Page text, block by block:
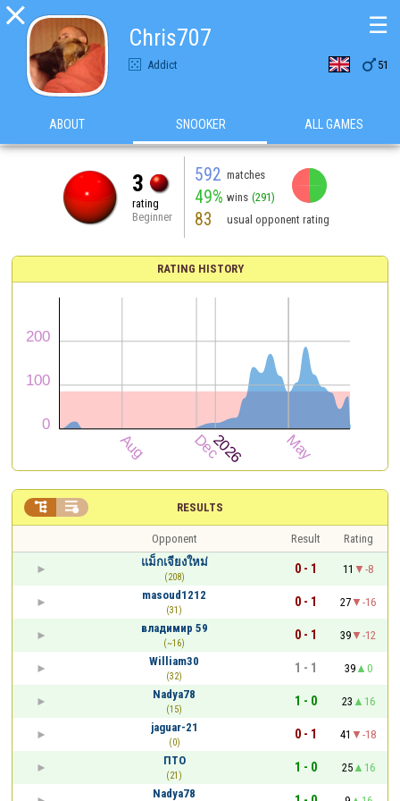

Chris707
Addict  51
☰
ABOUT SNOOKER ALL GAMES
3
rating
Beginner
592 matches
49% wins (291)
83 usual opponent rating
RATING HISTORY
RESULTS
 
Opponent Result
Rating
แม็กเจียงใหม่
(208)
0 - 1 11
-8
masoud1212
(31)
0 - 1 27
-16
владимир 59
(~16)
0 - 1 39
-12
William30
(32)
1 - 1 39
0
Nadya78
(15)
1 - 0 23
16
jaguar-21
(0)
0 - 1 41
-18
ПТО
(21)
1 - 0 25
16
Nadya78